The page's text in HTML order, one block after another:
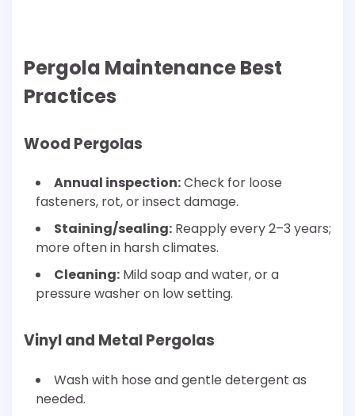
Pergola Maintenance Best
Practices
Wood Pergolas
Annual inspection:Check for loose
fasteners, rot, or insect damage.
Staining/sealing: Reapply every 2–3 years;
more often in harsh climates.
Cleaning: Mild soap and water, or a
pressure washer on low setting.
Vinyl and Metal Pergolas
Wash with hose and gentle detergent as
needed.